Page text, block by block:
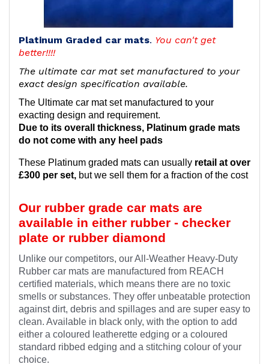
Platinum Graded car mats. You can't get
better!!!!
The ultimate car mat set manufactured to your
exact design specification available.
The Ultimate car mat set manufactured to your
exacting design and requirement.
Due to its overall thickness, Platinum grade mats
do not come with any heel pads
These Platinum graded mats can usually retail at over
£300 per set, but we sell them for a fraction of the cost
Our rubber grade car mats are
available in either rubber - checker
plate or rubber diamond
Unlike our competitors, our All-Weather Heavy-Duty
Rubber car mats are manufactured from REACH
certified materials, which means there are no toxic
smells or substances. They offer unbeatable protection
against dirt, debris and spillages and are super easy to
clean. Available in black only, with the option to add
either a coloured leatherette edging or a coloured
standard ribbed edging and a stitching colour of your
choice.